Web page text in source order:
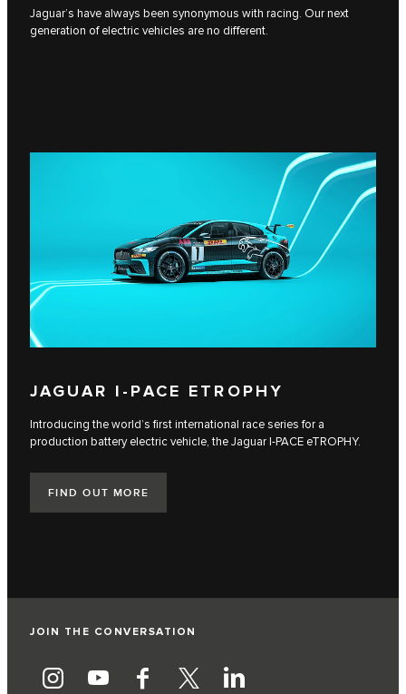
Jaguar’s have always been synonymous with racing. Our next
generation of electric vehicles are no different.
JAGUAR I‑PACE ETROPHY
Introducing the world’s first international race series for a
production battery electric vehicle, the Jaguar I‑PACE eTROPHY.
FIND OUT MORE
JOIN THE CONVERSATION